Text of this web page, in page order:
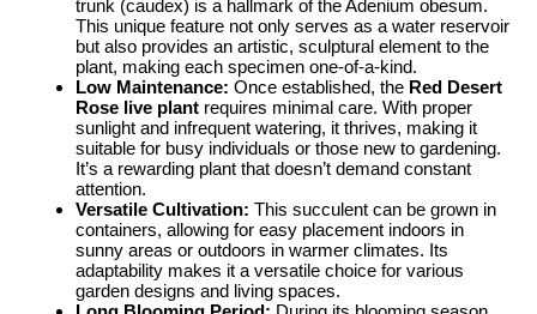
trunk (caudex) is a hallmark of the Adenium obesum.
This unique feature not only serves as a water reservoir
but also provides an artistic, sculptural element to the
plant, making each specimen one-of-a-kind.
Low Maintenance: Once established, the Red Desert
Rose live plant requires minimal care. With proper
sunlight and infrequent watering, it thrives, making it
suitable for busy individuals or those new to gardening.
It’s a rewarding plant that doesn’t demand constant
attention.
Versatile Cultivation: This succulent can be grown in
containers, allowing for easy placement indoors in
sunny areas or outdoors in warmer climates. Its
adaptability makes it a versatile choice for various
garden designs and living spaces.